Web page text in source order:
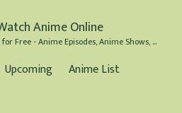
Anime Online
Watch Anime Online for Free - Anime Episodes, Anime Shows, and Anime Movies all for Free
Upcoming
Anime List